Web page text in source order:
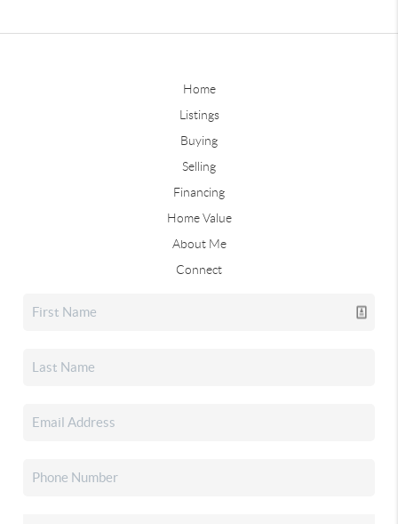
Home
Listings
Buying
Selling
Financing
Home Value
About Me
Connect